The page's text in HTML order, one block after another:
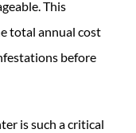
This
total annual cost
before
is such a critical